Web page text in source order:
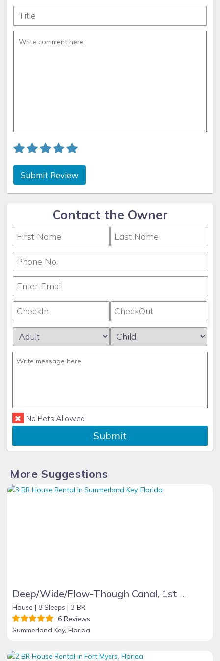
Submit Review
Contact the Owner
No Pets Allowed
Submit
More Suggestions
Deep/Wide/Flow-Though Canal, 1st Canal From Open Water, No Hwy 1 Road Noise
House | 8 Sleeps | 3 BR
6 Reviews
Summerland Key, Florida